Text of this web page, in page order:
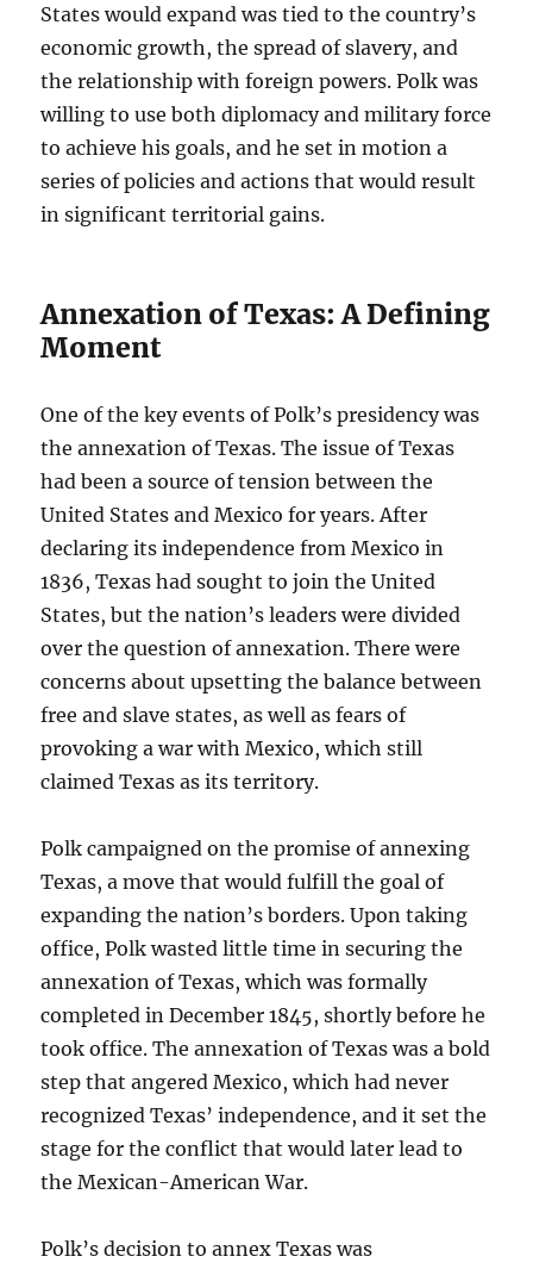
States would expand was tied to the country’s
economic growth, the spread of slavery, and
the relationship with foreign powers. Polk was
willing to use both diplomacy and military force
to achieve his goals, and he set in motion a
series of policies and actions that would result
in significant territorial gains.
Annexation of Texas: A Defining
Moment
One of the key events of Polk’s presidency was
the annexation of Texas. The issue of Texas
had been a source of tension between the
United States and Mexico for years. After
declaring its independence from Mexico in
1836, Texas had sought to join the United
States, but the nation’s leaders were divided
over the question of annexation. There were
concerns about upsetting the balance between
free and slave states, as well as fears of
provoking a war with Mexico, which still
claimed Texas as its territory.
Polk campaigned on the promise of annexing
Texas, a move that would fulfill the goal of
expanding the nation’s borders. Upon taking
office, Polk wasted little time in securing the
annexation of Texas, which was formally
completed in December 1845, shortly before he
took office. The annexation of Texas was a bold
step that angered Mexico, which had never
recognized Texas’ independence, and it set the
stage for the conflict that would later lead to
the Mexican-American War.
Polk’s decision to annex Texas was